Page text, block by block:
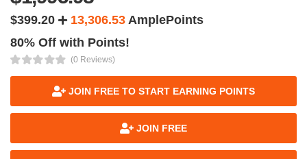
$399.20 13,306.53 AmplePoints
80% Off with Points!
(0 Reviews)
JOIN FREE TO START EARNING POINTS
JOIN FREE